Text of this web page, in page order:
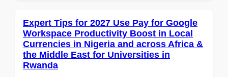
Expert Tips for 2027 Use Pay for Google
Workspace Productivity Boost in Local
Currencies in Nigeria and across Africa &
the Middle East for Universities in
Rwanda